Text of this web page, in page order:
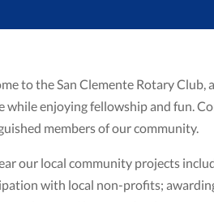
to the San Clemente Rotary
while enjoying fellowship and fun.
members of our community.
our local community projects
with local non-profits;